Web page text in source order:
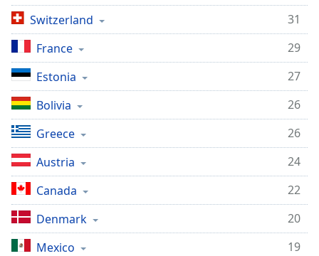
Opacity
Font
Size
Text
Edge
Style
Font
Family
Switzerland
31
France
29
Estonia
27
Bolivia
26
Greece
26
Austria
24
Canada
22
Denmark
20
Mexico
19